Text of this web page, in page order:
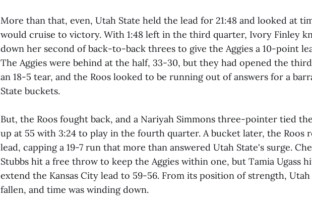
More than that, even, Utah State held the lead for 21:48 and looked at
would cruise to victory. With 1:48 left in the third quarter, Ivory Finley
down her second of back-to-back threes to give the Aggies a 10-point
The Aggies were behind at the half, 33-30, but they had opened the
an 18-5 tear, and the Roos looked to be running out of answers for a
State buckets.
But, the Roos fought back, and a Nariyah Simmons three-pointer tied
up at 55 with 3:24 to play in the fourth quarter. A bucket later, the Roos
lead, capping a 19-7 run that more than answered Utah State's surge.
Stubbs hit a free throw to keep the Aggies within one, but Tamia Ugass
extend the Kansas City lead to 59-56. From its position of strength, Utah
fallen, and time was winding down.